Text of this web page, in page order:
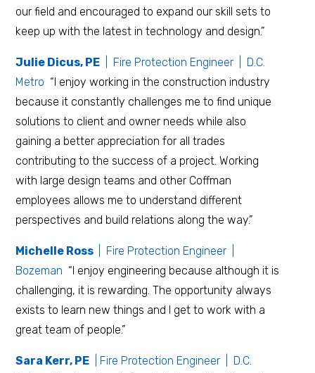
our field and encouraged to expand our skill sets to
keep up with the latest in technology and design.”
Julie Dicus, PE | Fire Protection Engineer | D.C.
Metro “I enjoy working in the construction industry
because it constantly challenges me to find unique
solutions to client and owner needs while also
gaining a better appreciation for all trades
contributing to the success of a project. Working
with large design teams and other Coffman
employees allows me to understand different
perspectives and build relations along the way.”
Michelle Ross
| Fire Protection Engineer |
Bozeman “I enjoy engineering because although it is
challenging, it is rewarding. The opportunity always
exists to learn new things and I get to work with a
great team of people.”
Sara Kerr, PE | Fire Protection Engineer | D.C.